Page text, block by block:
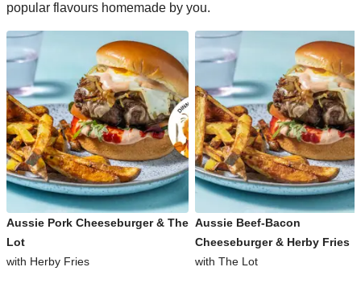
popular flavours homemade by you.
Aussie Pork Cheeseburger & The
Lot
with Herby Fries
Aussie Beef-Bacon
Cheeseburger & Herby Fries
with The Lot